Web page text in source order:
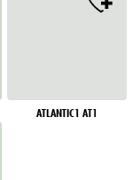
ATLANTIC1 AT1